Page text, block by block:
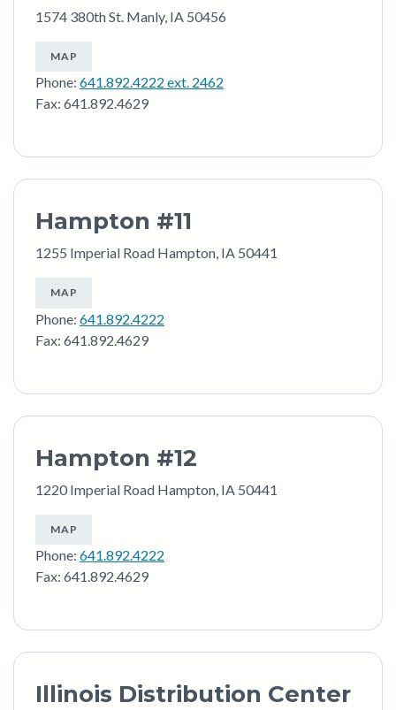
1574 380th St. Manly, IA 50456
MAP
Phone: 641.892.4222 ext. 2462
Fax: 641.892.4629
Hampton #11
1255 Imperial Road Hampton, IA 50441
MAP
Phone: 641.892.4222
Fax: 641.892.4629
Hampton #12
1220 Imperial Road Hampton, IA 50441
MAP
Phone: 641.892.4222
Fax: 641.892.4629
Illinois Distribution Center